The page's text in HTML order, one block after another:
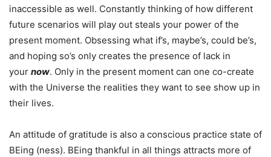
inaccessible as well. Constantly thinking of how different
future scenarios will play out steals your power of the
present moment. Obsessing what if’s, maybe’s, could be’s,
and hoping so’s only creates the presence of lack in
your now. Only in the present moment can one co-create
with the Universe the realities they want to see show up in
their lives.
An attitude of gratitude is also a conscious practice state of
BEing (ness). BEing thankful in all things attracts more of